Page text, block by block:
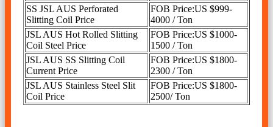
SS JSL AUS Perforated
Slitting Coil Price
FOB Price:US $999-
4000 / Ton
JSL AUS Hot Rolled Slitting
Coil Steel Price
FOB Price:US $1000-
1500 / Ton
JSL AUS SS Slitting Coil
Current Price
FOB Price:US $1800-
2300 / Ton
JSL AUS Stainless Steel Slit
Coil Price
FOB Price:US $1800-
2500/ Ton